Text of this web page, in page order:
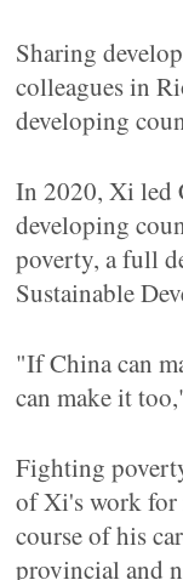
Sharing
colleagues in
developing
In 2020, Xi led
developing
poverty, a full
Sustainable
"If China can
can make it
Fighting
of Xi's work for
course of his
provincial and